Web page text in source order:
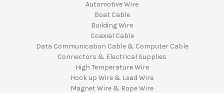
Automotive Wire
Boat Cable
Building Wire
Coaxial Cable
Data Communication Cable & Computer Cable
Connectors & Electrical Supplies
High Temperature Wire
Hook up Wire & Lead Wire
Magnet Wire & Rope Wire